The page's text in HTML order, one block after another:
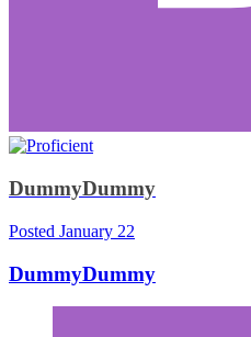
DummyDummy
Posted January 22
DummyDummy